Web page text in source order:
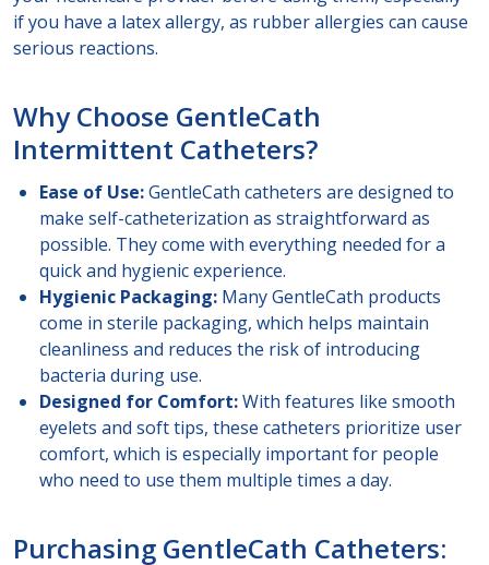
if you have a latex allergy, as rubber allergies can cause
serious reactions.
Why Choose GentleCath
Intermittent Catheters?
Ease of Use:GentleCath catheters are designed to
make self-catheterization as straightforward as
possible. They come with everything needed for a
quick and hygienic experience.
Hygienic Packaging: Many GentleCath products
come in sterile packaging, which helps maintain
cleanliness and reduces the risk of introducing
bacteria during use.
Designed for Comfort:With features like smooth
eyelets and soft tips, these catheters prioritize user
comfort, which is especially important for people
who need to use them multiple times a day.
Purchasing GentleCath Catheters: